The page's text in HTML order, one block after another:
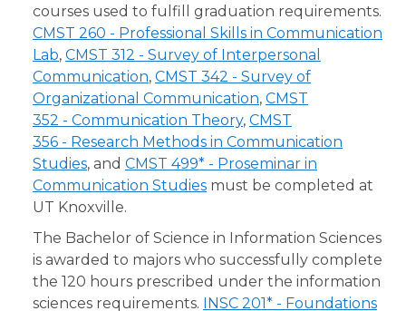
courses used to fulfill graduation requirements.
CMST 260 - Professional Skills in Communication
Lab, CMST 312 - Survey of Interpersonal
Communication, CMST 342 - Survey of
Organizational Communication, CMST
352 - Communication Theory, CMST
356 - Research Methods in Communication
Studies, and CMST 499* - Proseminar in
Communication Studies must be completed at
UT Knoxville.
The Bachelor of Science in Information Sciences
is awarded to majors who successfully complete
the 120 hours prescribed under the information
sciences requirements. INSC 201* - Foundations